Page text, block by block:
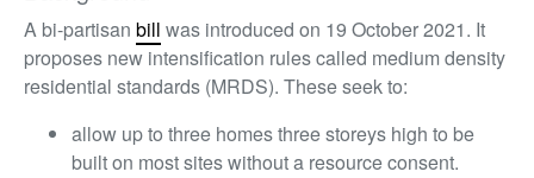
A bi-partisan bill was introduced on 19 October 2021. It
proposes new intensification rules called medium density
residential standards (MRDS). These seek to:
allow up to three homes three storeys high to be
built on most sites without a resource consent.